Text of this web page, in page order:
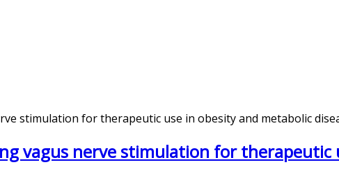
stimulation for therapeutic use in obesity and metabolic
vagus nerve stimulation for therapeutic